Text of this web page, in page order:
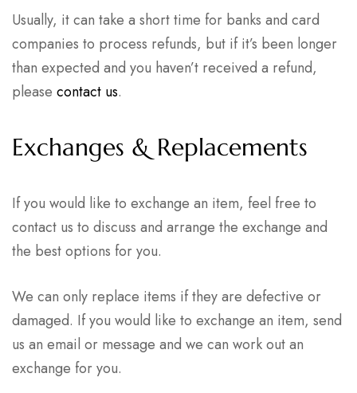
Usually, it can take a short time for banks and card
companies to process refunds, but if it’s been longer
than expected and you haven’t received a refund,
please contact us.
Exchanges & Replacements
If you would like to exchange an item, feel free to
contact us to discuss and arrange the exchange and
the best options for you.
We can only replace items if they are defective or
damaged. If you would like to exchange an item, send
us an email or message and we can work out an
exchange for you.